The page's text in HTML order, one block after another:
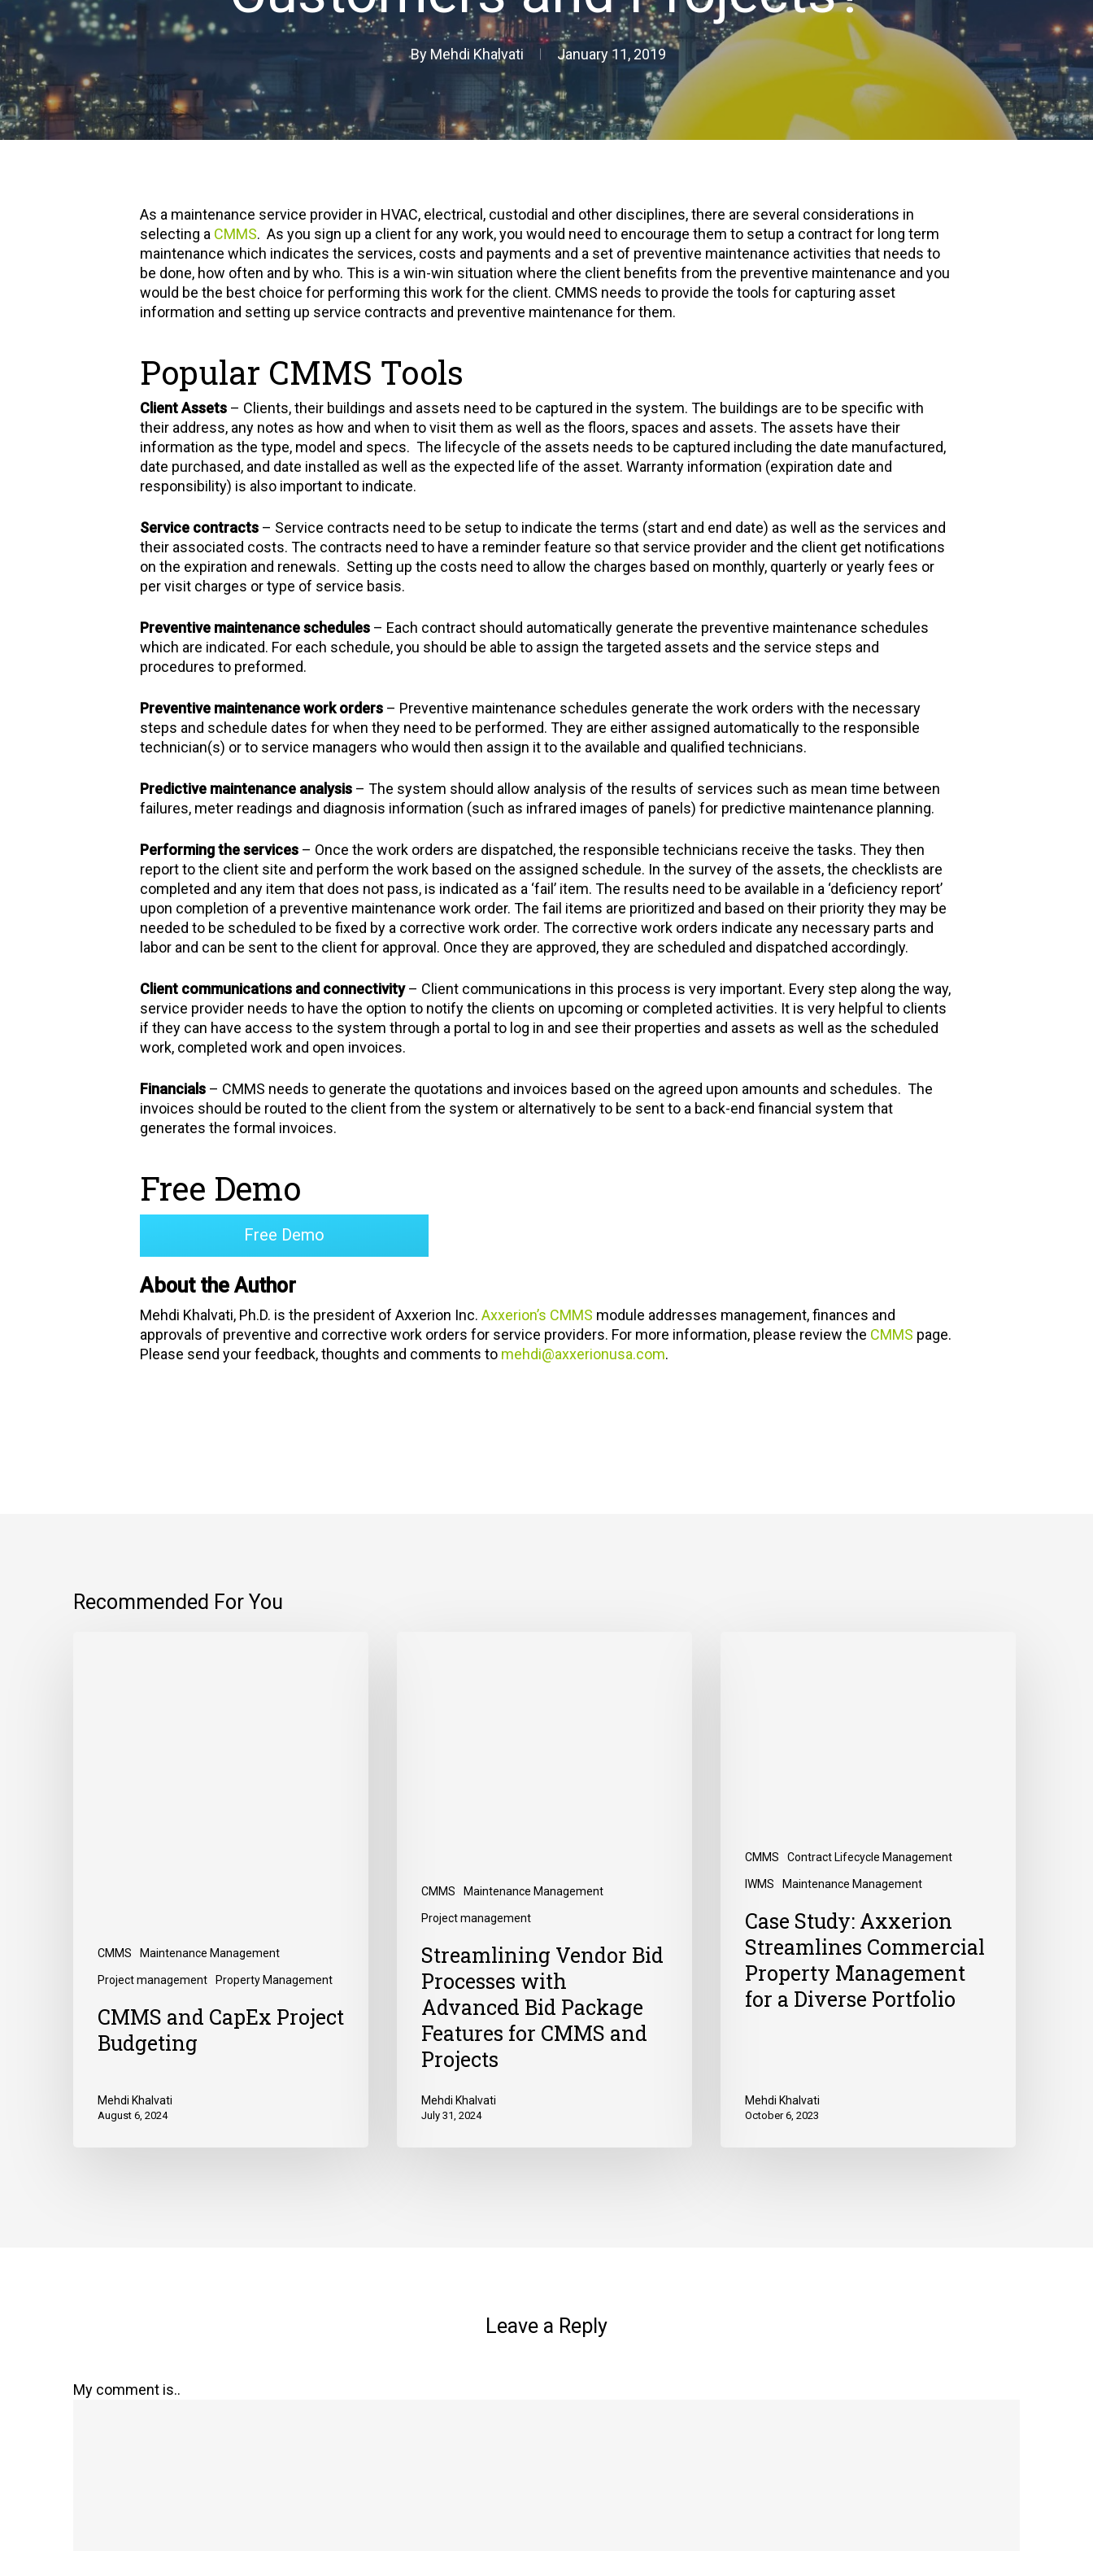
By Mehdi Khalvati January 11, 2019
As a maintenance service provider in HVAC, electrical, custodial and other disciplines, there are several considerations in
selecting a CMMS. As you sign up a client for any work, you would need to encourage them to setup a contract for long term
maintenance which indicates the services, costs and payments and a set of preventive maintenance activities that needs to
be done, how often and by who. This is a win-win situation where the client benefits from the preventive maintenance and you
would be the best choice for performing this work for the client. CMMS needs to provide the tools for capturing asset
information and setting up service contracts and preventive maintenance for them.
Popular CMMS Tools
Client Assets – Clients, their buildings and assets need to be captured in the system. The buildings are to be specific with
their address, any notes as how and when to visit them as well as the floors, spaces and assets. The assets have their
information as the type, model and specs. The lifecycle of the assets needs to be captured including the date manufactured,
date purchased, and date installed as well as the expected life of the asset. Warranty information (expiration date and
responsibility) is also important to indicate.
Service contracts – Service contracts need to be setup to indicate the terms (start and end date) as well as the services and
their associated costs. The contracts need to have a reminder feature so that service provider and the client get notifications
on the expiration and renewals. Setting up the costs need to allow the charges based on monthly, quarterly or yearly fees or
per visit charges or type of service basis.
Preventive maintenance schedules – Each contract should automatically generate the preventive maintenance schedules
which are indicated. For each schedule, you should be able to assign the targeted assets and the service steps and
procedures to preformed.
Preventive maintenance work orders – Preventive maintenance schedules generate the work orders with the necessary
steps and schedule dates for when they need to be performed. They are either assigned automatically to the responsible
technician(s) or to service managers who would then assign it to the available and qualified technicians.
Predictive maintenance analysis – The system should allow analysis of the results of services such as mean time between
failures, meter readings and diagnosis information (such as infrared images of panels) for predictive maintenance planning.
Performing the services – Once the work orders are dispatched, the responsible technicians receive the tasks. They then
report to the client site and perform the work based on the assigned schedule. In the survey of the assets, the checklists are
completed and any item that does not pass, is indicated as a ‘fail’ item. The results need to be available in a ‘deficiency report’
upon completion of a preventive maintenance work order. The fail items are prioritized and based on their priority they may be
needed to be scheduled to be fixed by a corrective work order. The corrective work orders indicate any necessary parts and
labor and can be sent to the client for approval. Once they are approved, they are scheduled and dispatched accordingly.
Client communications and connectivity– Client communications in this process is very important. Every step along the way,
service provider needs to have the option to notify the clients on upcoming or completed activities. It is very helpful to clients
if they can have access to the system through a portal to log in and see their properties and assets as well as the scheduled
work, completed work and open invoices.
Financials – CMMS needs to generate the quotations and invoices based on the agreed upon amounts and schedules. The
invoices should be routed to the client from the system or alternatively to be sent to a back-end financial system that
generates the formal invoices.
Free Demo
Free Demo
About the Author
Mehdi Khalvati, Ph.D. is the president of Axxerion Inc. Axxerion’s CMMS module addresses management, finances and
approvals of preventive and corrective work orders for service providers. For more information, please review the CMMS page.
Please send your feedback, thoughts and comments to mehdi@axxerionusa.com.
Recommended For You
CMMS Maintenance Management
Project management Property Management
CMMS and CapEx Project
Budgeting
Mehdi Khalvati
August 6, 2024
CMMS Maintenance Management
Project management
Streamlining Vendor Bid
Processes with
Advanced Bid Package
Features for CMMS and
Projects
Mehdi Khalvati
July 31, 2024
CMMS Contract Lifecycle Management
IWMS Maintenance Management
Case Study: Axxerion
Streamlines Commercial
Property Management
for a Diverse Portfolio
Mehdi Khalvati
October 6, 2023
Leave a Reply
My comment is..